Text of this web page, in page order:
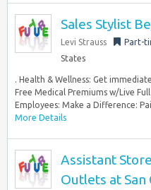
Sales Stylist
Levi Strauss Part-
States
. Health & Wellness: Get
Free Medical Premiums w/Live
Employees: Make a Difference:
More Details
Assistant
Outlets at San